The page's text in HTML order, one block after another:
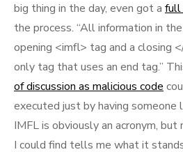
big thing in the day, even got a full
the process. “All information in
opening <imfl> tag and a closing
only tag that uses an end tag.”
of discussion as malicious code
executed just by having someone
IMFL is obviously an acronym,
I could find tells me what it